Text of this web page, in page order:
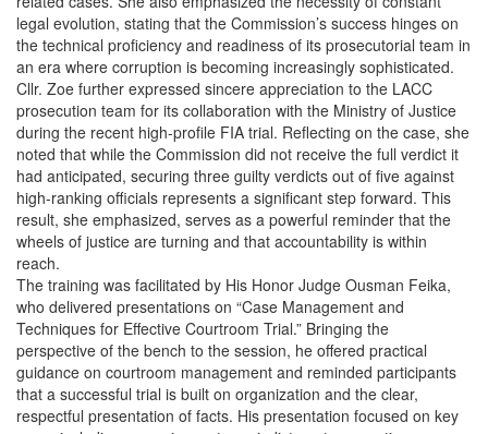
legal evolution, stating that the Commission’s success hinges on
the technical proficiency and readiness of its prosecutorial team in
an era where corruption is becoming increasingly sophisticated.
Cllr. Zoe further expressed sincere appreciation to the LACC
prosecution team for its collaboration with the Ministry of Justice
during the recent high-profile FIA trial. Reflecting on the case, she
noted that while the Commission did not receive the full verdict it
had anticipated, securing three guilty verdicts out of five against
high-ranking officials represents a significant step forward. This
result, she emphasized, serves as a powerful reminder that the
wheels of justice are turning and that accountability is within
reach.
The training was facilitated by His Honor Judge Ousman Feika,
who delivered presentations on “Case Management and
Techniques for Effective Courtroom Trial.” Bringing the
perspective of the bench to the session, he offered practical
guidance on courtroom management and reminded participants
that a successful trial is built on organization and the clear,
respectful presentation of facts. His presentation focused on key